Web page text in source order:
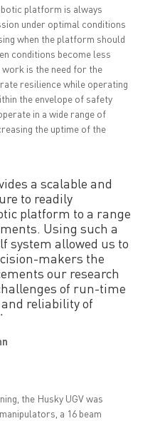
platform is always
under optimal conditions
when the platform should
conditions become less
is the need for the
resilience while operating
the envelope of safety
in a wide range of
the uptime of the
a scalable and
to readily
platform to a range
Using such a
system allowed us to
makers the
our research
of run-time
reliability of
the Husky UGV was
a 16 beam